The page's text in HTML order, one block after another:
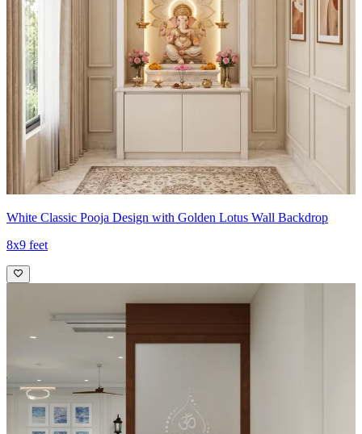
White Classic Pooja Design with Golden Lotus Wall Backdrop
8x9 feet